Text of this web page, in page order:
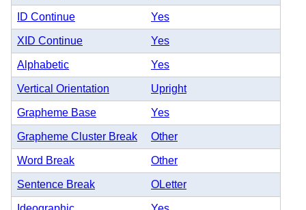
ID Continue Yes
XID Continue Yes
Alphabetic Yes
Vertical Orientation Upright
Grapheme Base Yes
Grapheme Cluster Break Other
Word Break Other
Sentence Break OLetter